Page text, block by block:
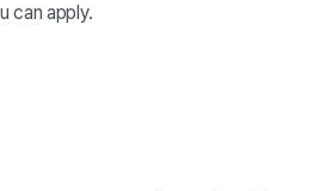
can apply.